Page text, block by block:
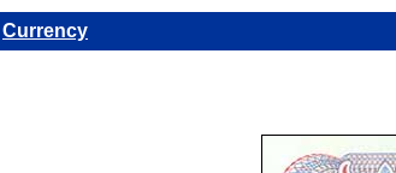
Currency